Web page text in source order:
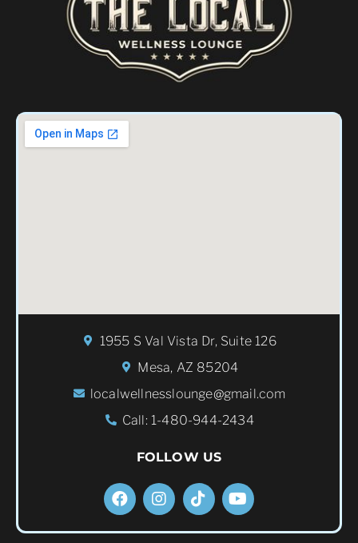
1955 S Val Vista Dr, Suite 126
Mesa, AZ 85204
localwellnesslounge@gmail.com
Call: 1-480-944-2434
FOLLOW US